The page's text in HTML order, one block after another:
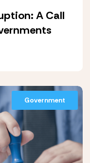
A Call
Government